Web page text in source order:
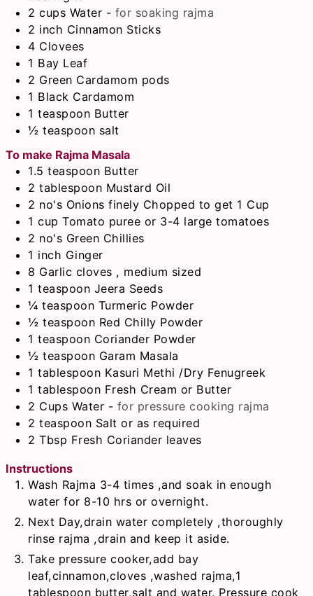
2 cups Water - for soaking rajma
2 inch Cinnamon Sticks
4 Clovees
1 Bay Leaf
2 Green Cardamom pods
1 Black Cardamom
1teaspoon Butter
½ teaspoon salt
To make Rajma Masala
1.5 teaspoon Butter
2tablespoon Mustard Oil
2 no's Onions finely Chopped to get 1 Cup
1 cup Tomato puree or 3-4 large tomatoes
2 no's Green Chillies
1 inch Ginger
8 Garlic cloves , medium sized
1teaspoon Jeera Seeds
¼ teaspoon Turmeric Powder
½ teaspoon Red Chilly Powder
1teaspoon Coriander Powder
½teaspoon Garam Masala
1 tablespoon Kasuri Methi /Dry Fenugreek
1 tablespoon Fresh Cream or Butter
2 Cups Water - for pressure cooking rajma
2teaspoon Salt or as required
2 Tbsp Fresh Coriander leaves
Instructions
Wash Rajma 3-4 times ,and soak in enough
water for 8-10 hrs or overnight.
Next Day,drain water completely ,thoroughly
rinse rajma ,drain and keep it aside.
Take pressure cooker,add bay
leaf,cinnamon,cloves ,washed rajma,1
tablespoon butter,salt and water. Pressure cook